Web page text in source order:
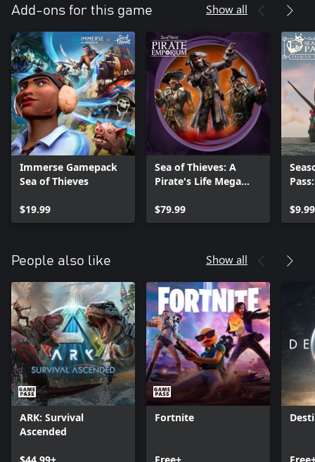
Add-ons for this game Show all
Immerse Gamepack
Sea of Thieves
$19.99
Sea of Thieves: A
Pirate's Life Mega
$79.99
$9.99
People also like Show all
ARK: Survival
Ascended
$44.99+
Fortnite
Free+